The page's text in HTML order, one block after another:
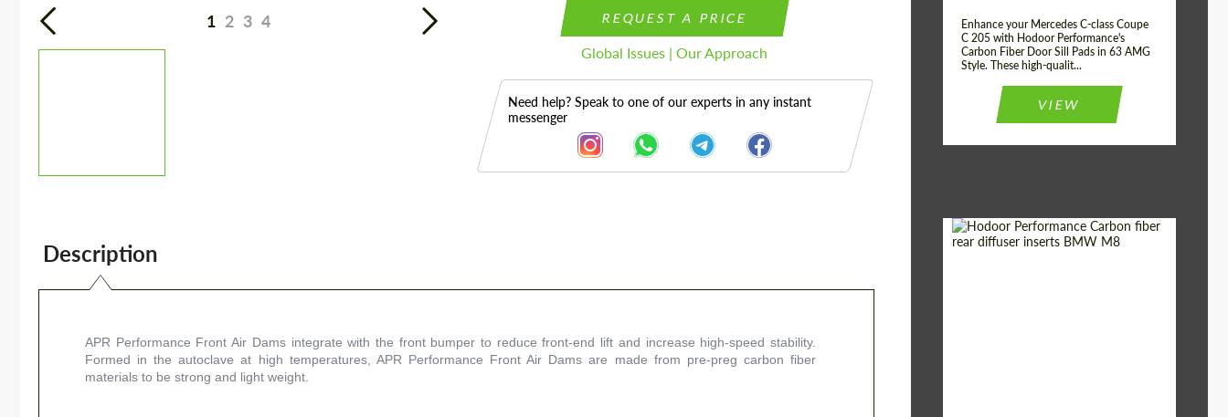
1 2 3 4 REQUEST A PRICE
Global Issues | Our Approach
Need help? Speak to one of our experts in any instant
messenger
Description
APR Performance Front Air Dams integrate with the front bumper to reduce front-end lift and increase high-speed stability.
Formed in the autoclave at high temperatures, APR Performance Front Air Dams are made from pre-preg carbon fiber
materials to be strong and light weight.
Enhance your Mercedes C-class Coupe
C 205 with Hodoor Performance's
Carbon Fiber Door Sill Pads in 63 AMG
Style. These high-qualit...
VIEW